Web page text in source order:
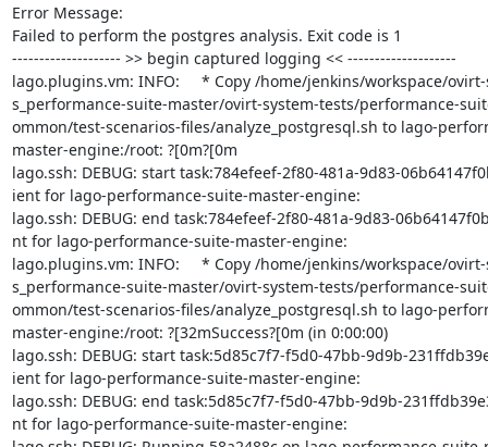
Error Message:
Failed to perform the postgres analysis. Exit code is 1
-------------------- >> begin captured logging << --------------------
lago.plugins.vm: INFO:     * Copy /home/jenkins/workspace/
s_performance-suite-master/ovirt-system-tests/performance-
ommon/test-scenarios-files/analyze_postgresql.sh to lago-
master-engine:/root: ?[0m?[0m
lago.ssh: DEBUG: start task:784efeef-2f80-481a-9d83-
ient for lago-performance-suite-master-engine:
lago.ssh: DEBUG: end task:784efeef-2f80-481a-9d83-
nt for lago-performance-suite-master-engine:
lago.plugins.vm: INFO:     * Copy /home/jenkins/workspace/
s_performance-suite-master/ovirt-system-tests/performance-
ommon/test-scenarios-files/analyze_postgresql.sh to lago-
master-engine:/root: ?[32mSuccess?[0m (in 0:00:00)
lago.ssh: DEBUG: start task:5d85c7f7-f5d0-47bb-9d9b-
ient for lago-performance-suite-master-engine:
lago.ssh: DEBUG: end task:5d85c7f7-f5d0-47bb-9d9b-
nt for lago-performance-suite-master-engine: